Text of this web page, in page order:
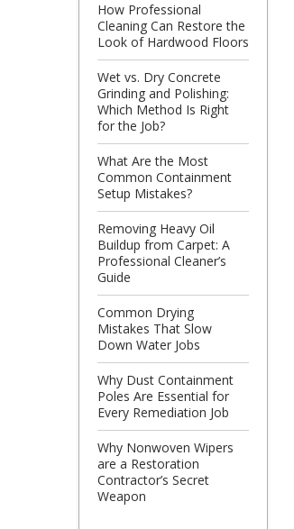
How Professional
Cleaning Can Restore the
Look of Hardwood Floors
Wet vs. Dry Concrete
Grinding and Polishing:
Which Method Is Right
for the Job?
What Are the Most
Common Containment
Setup Mistakes?
Removing Heavy Oil
Buildup from Carpet: A
Professional Cleaner’s
Guide
Common Drying
Mistakes That Slow
Down Water Jobs
Why Dust Containment
Poles Are Essential for
Every Remediation Job
Why Nonwoven Wipers
are a Restoration
Contractor’s Secret
Weapon